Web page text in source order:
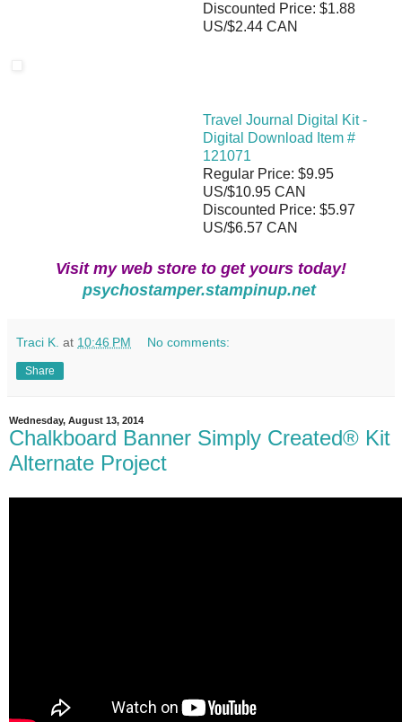
Discounted Price: $1.88
US/$2.44 CAN
Travel Journal Digital Kit -
Digital Download Item #
121071
Regular Price: $9.95
US/$10.95 CAN
Discounted Price: $5.97
US/$6.57 CAN
Visit my web store to get yours today!
psychostamper.stampinup.net
Traci K. at 10:46 PM No comments:
Share
Wednesday, August 13, 2014
Chalkboard Banner Simply Created® Kit
Alternate Project